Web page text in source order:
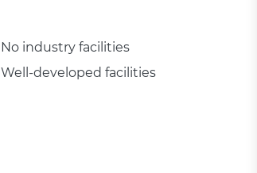
No industry facilities
Well-developed facilities